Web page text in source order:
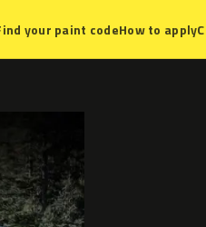
your paint codeHow to apply